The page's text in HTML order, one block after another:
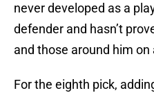
never developed as a
defender and hasn’t
and those around him on
For the eighth pick,